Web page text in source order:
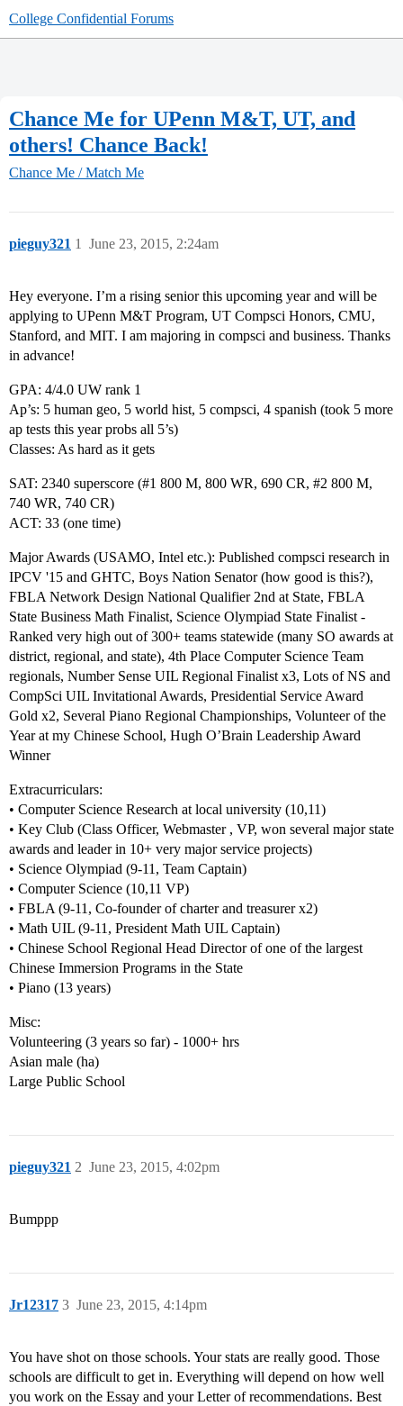
College Confidential Forums
Chance Me for UPenn M&T, UT, and
others! Chance Back!
Chance Me / Match Me
pieguy321 June 23, 2015, 2:24am
1
Hey everyone. I’m a rising senior this upcoming year and will be
applying to UPenn M&T Program, UT Compsci Honors, CMU,
Stanford, and MIT. I am majoring in compsci and business. Thanks
in advance!
GPA: 4/4.0 UW rank 1
Ap’s: 5 human geo, 5 world hist, 5 compsci, 4 spanish (took 5 more
ap tests this year probs all 5’s)
Classes: As hard as it gets
SAT: 2340 superscore (#1 800 M, 800 WR, 690 CR, #2 800 M,
740 WR, 740 CR)
ACT: 33 (one time)
Major Awards (USAMO, Intel etc.): Published compsci research in
IPCV '15 and GHTC, Boys Nation Senator (how good is this?),
FBLA Network Design National Qualifier 2nd at State, FBLA
State Business Math Finalist, Science Olympiad State Finalist -
Ranked very high out of 300+ teams statewide (many SO awards at
district, regional, and state), 4th Place Computer Science Team
regionals, Number Sense UIL Regional Finalist x3, Lots of NS and
CompSci UIL Invitational Awards, Presidential Service Award
Gold x2, Several Piano Regional Championships, Volunteer of the
Year at my Chinese School, Hugh O’Brain Leadership Award
Winner
Extracurriculars:
• Computer Science Research at local university (10,11)
• Key Club (Class Officer, Webmaster , VP, won several major state
awards and leader in 10+ very major service projects)
• Science Olympiad (9-11, Team Captain)
• Computer Science (10,11 VP)
• FBLA (9-11, Co-founder of charter and treasurer x2)
• Math UIL (9-11, President Math UIL Captain)
• Chinese School Regional Head Director of one of the largest
Chinese Immersion Programs in the State
• Piano (13 years)
Misc:
Volunteering (3 years so far) - 1000+ hrs
Asian male (ha)
Large Public School
pieguy321 June 23, 2015, 4:02pm
2
Bumppp
Jr12317 June 23, 2015, 4:14pm
3
You have shot on those schools. Your stats are really good. Those
schools are difficult to get in. Everything will depend on how well
you work on the Essay and your Letter of recommendations. Best